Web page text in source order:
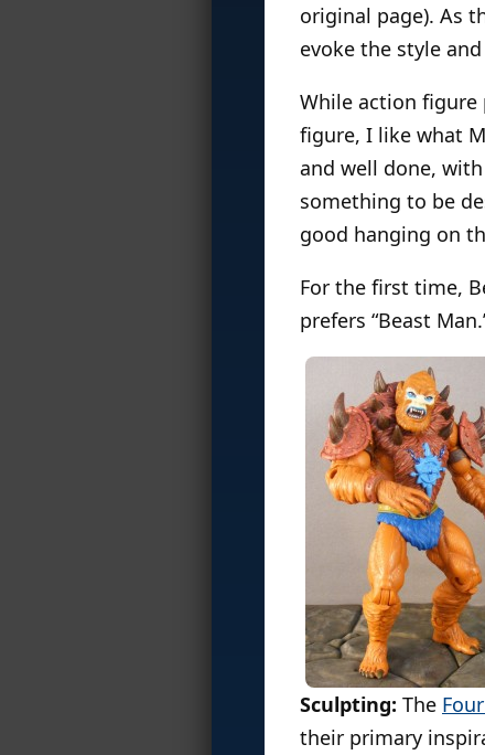
original page). As
evoke the style
While action figure
figure, I like what
and well done,
something to be
good hanging on
For the first time,
prefers “Beast
Sculpting: The
their primary